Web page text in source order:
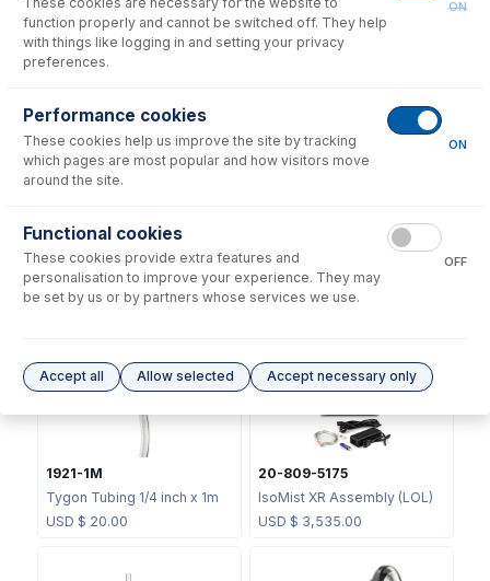
Add to Cart
ConsumablesforKT-1141-XR
70-803-1439
Helix CT Locking Screw with
1834
1921-1M
Tygon Tubing 1/4 inch x 1m
USD $ 20.00
20-809-5175
IsoMist XR Assembly (LOL)
USD $ 3,535.00
function properly and cannot be switched off. They help
with things like logging in and setting your privacy
preferences.
ON
Performance cookies
These cookies help us improve the site by tracking
which pages are most popular and how visitors move
around the site.
ON
Functional cookies
These cookies provide extra features and
personalisation to improve your experience. They may
be set by us or by partners whose services we use.
OFF
Accept all Allow selected Accept necessary only